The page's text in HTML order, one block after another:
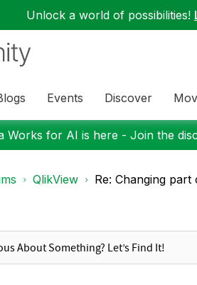
Unlock a world of possibilities!
Events Discover
Works for AI is here - Join the
QlikView Re: Changing